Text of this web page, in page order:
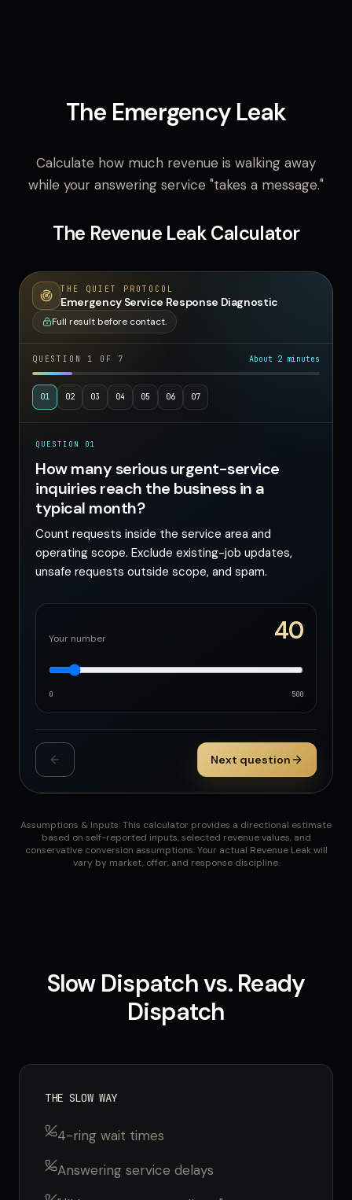
The Emergency Leak
Calculate how much revenue is walking away
while your answering service "takes a message."
The Revenue Leak Calculator
THE QUIET PROTOCOL
Emergency Service Response Diagnostic
Full result before contact.
QUESTION 1 OF 7 About 2 minutes
01 02 03 04 05 06 07
How many serious urgent-service inquiries reach
QUESTION 01
How many serious urgent-service
inquiries reach the business in a
typical month?
Count requests inside the service area and
operating scope. Exclude existing-job updates,
unsafe requests outside scope, and spam.
Your number 40
0 500
Next question
Assumptions & Inputs: This calculator provides a directional estimate
based on self-reported inputs, selected revenue values, and
conservative conversion assumptions. Your actual Revenue Leak will
vary by market, offer, and response discipline.
Slow Dispatch vs. Ready
Dispatch
THE SLOW WAY
4-ring wait times
Answering service delays